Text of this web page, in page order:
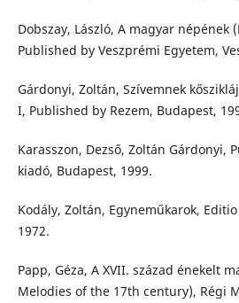
Dobszay, László, A magyar népének
Published by Veszprémi Egyetem,
Gárdonyi, Zoltán, Szívemnek
I, Published by Rezem, Budapest,
Karasszon, Dezső, Zoltán Gárdonyi,
kiadó, Budapest, 1999.
Kodály, Zoltán, Egyneműkarok,
1972.
Papp, Géza, A XVII. század énekelt
Melodies of the 17th century), Régi